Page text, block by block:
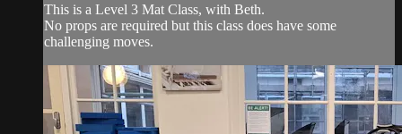
This is a Level 3 Mat Class, with Beth.
No props are required but this class does have some
challenging moves.